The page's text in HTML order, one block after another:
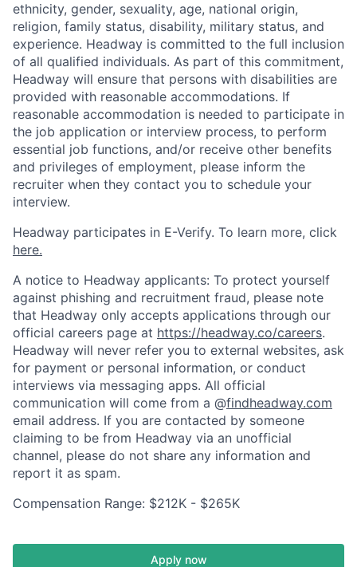
ethnicity, gender, sexuality, age, national origin,
religion, family status, disability, military status, and
experience. Headway is committed to the full inclusion
of all qualified individuals. As part of this commitment,
Headway will ensure that persons with disabilities are
provided with reasonable accommodations. If
reasonable accommodation is needed to participate in
the job application or interview process, to perform
essential job functions, and/or receive other benefits
and privileges of employment, please inform the
recruiter when they contact you to schedule your
interview.
Headway participates in E-Verify. To learn more, click
here.
A notice to Headway applicants: To protect yourself
against phishing and recruitment fraud, please note
that Headway only accepts applications through our
official careers page at https://headway.co/careers.
Headway will never refer you to external websites, ask
for payment or personal information, or conduct
interviews via messaging apps. All official
communication will come from a @findheadway.com
email address. If you are contacted by someone
claiming to be from Headway via an unofficial
channel, please do not share any information and
report it as spam.
Compensation Range: $212K - $265K
Apply now